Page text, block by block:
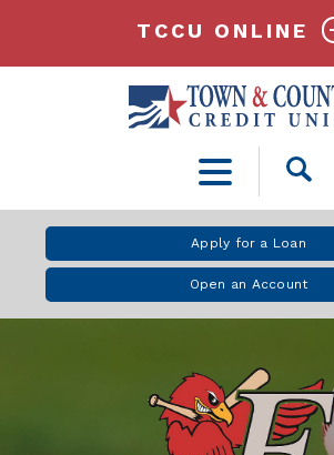
Open
Apply for a Loan
Open an Account
TCCU ONLINE